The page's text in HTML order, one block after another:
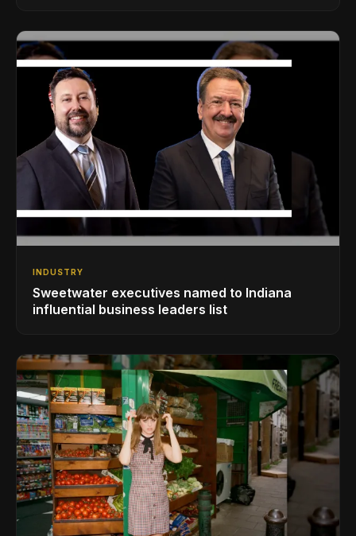
INDUSTRY
Sweetwater executives named to Indiana
influential business leaders list